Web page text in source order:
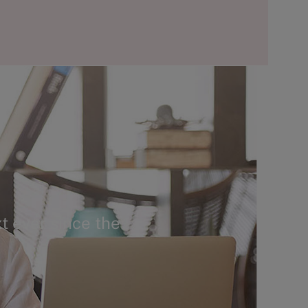
ever since the